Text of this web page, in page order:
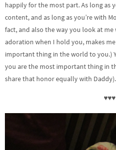
happily for the most part. As long as
content, and as long as you’re with
fact, and also the way you look at
adoration when I hold you, makes
important thing in the world to you.)
you are the most important thing in
share that honor equally with Daddy).
♥♥♥